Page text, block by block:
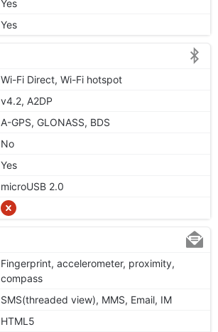
Yes
Yes
Wi-Fi Direct, Wi-Fi hotspot
v4.2, A2DP
A-GPS, GLONASS, BDS
No
Yes
microUSB 2.0
Fingerprint, accelerometer, proximity,
compass
SMS(threaded view), MMS, Email, IM
HTML5